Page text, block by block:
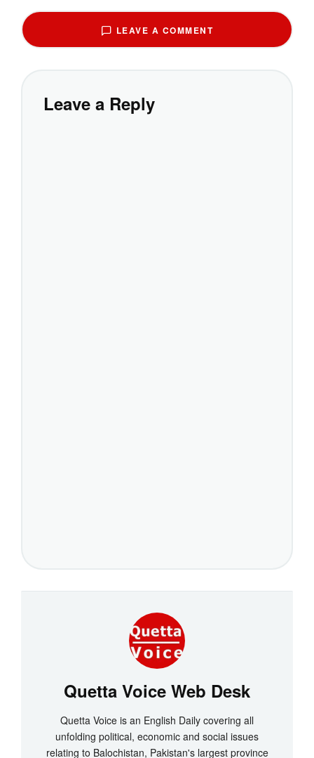
LEAVE A COMMENT
Leave a Reply
Quetta Voice Web Desk
Quetta Voice is an English Daily covering all
unfolding political, economic and social issues
relating to Balochistan, Pakistan's largest province